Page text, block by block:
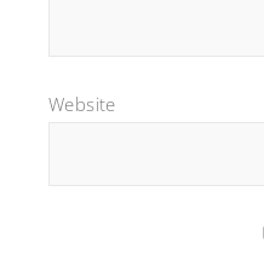
Website